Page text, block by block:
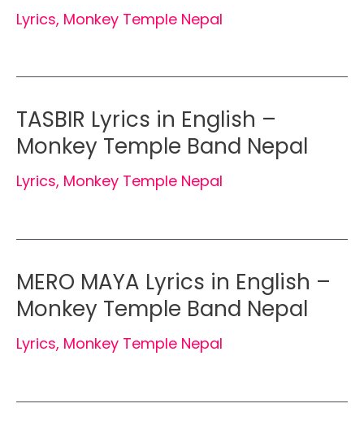
Lyrics, Monkey Temple Nepal
TASBIR Lyrics in English –
Monkey Temple Band Nepal
Lyrics, Monkey Temple Nepal
MERO MAYA Lyrics in English –
Monkey Temple Band Nepal
Lyrics, Monkey Temple Nepal